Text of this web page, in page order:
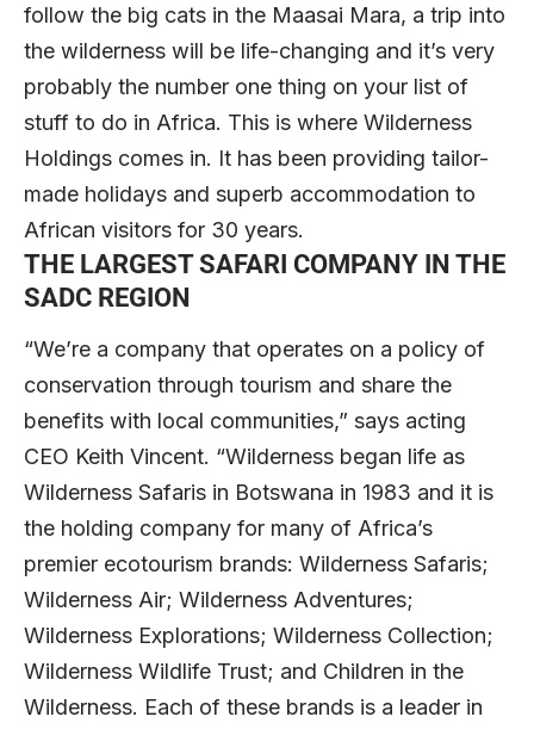
follow the big cats in the Maasai Mara, a trip into
the wilderness will be life-changing and it’s very
probably the number one thing on your list of
stuff to do in Africa. This is where Wilderness
Holdings comes in. It has been providing tailor-
made holidays and superb accommodation to
African visitors for 30 years.
THE LARGEST SAFARI COMPANY IN THE
SADC REGION
“We’re a company that operates on a policy of
conservation through tourism and share the
benefits with local communities,” says acting
CEO Keith Vincent. “Wilderness began life as
Wilderness Safaris in Botswana in 1983 and it is
the holding company for many of Africa’s
premier ecotourism brands: Wilderness Safaris;
Wilderness Air; Wilderness Adventures;
Wilderness Explorations; Wilderness Collection;
Wilderness Wildlife Trust; and Children in the
Wilderness. Each of these brands is a leader in